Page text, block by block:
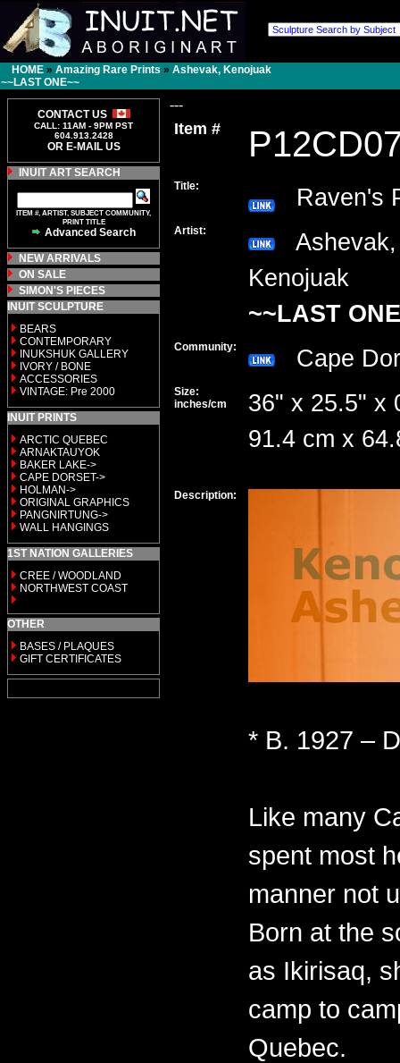
HOME » Amazing Rare Prints » Ashevak, Kenojuak
~~LAST ONE~~
CONTACT US
CALL: 11AM - 9PM PST
604.913.2428
OR E-MAIL US
INUIT ART SEARCH
ITEM #, ARTIST, SUBJECT COMMUNITY,
PRINT TITLE
Advanced Search
NEW ARRIVALS
ON SALE
SIMON'S PIECES
INUIT SCULPTURE
BEARS
CONTEMPORARY
INUKSHUK GALLERY
IVORY / BONE
ACCESSORIES
VINTAGE: Pre 2000
INUIT PRINTS
ARCTIC QUEBEC
ARNAKTAUYOK
BAKER LAKE->
CAPE DORSET->
HOLMAN->
ORIGINAL GRAPHICS
PANGNIRTUNG->
WALL HANGINGS
1ST NATION GALLERIES
CREE / WOODLAND
NORTHWEST COAST
OTHER
BASES / PLAQUES
GIFT CERTIFICATES
---
Item #
Title: Raven's
Artist:
Ashevak,
Kenojuak
~~LAST
Community: Cape
Size:
inches/cm
36" x 25.5" x
91.4 cm x
Description:
* B. 1927 –
Like many
spent most
manner not
Born at the
as Ikirisaq,
camp to
Quebec.